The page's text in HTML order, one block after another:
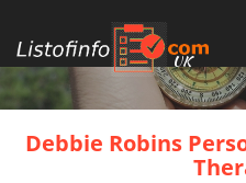
UK
Debbie Robins